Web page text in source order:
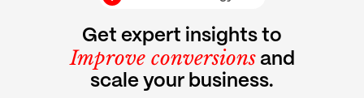
Get expert insights to
Improve conversionsand
scale your business.